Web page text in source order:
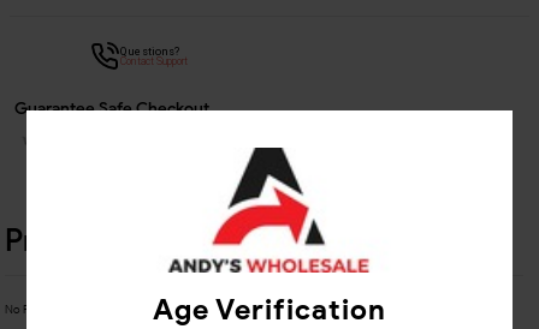
Age Verification
Questions?
Contact Support
Guarantee Safe Checkout
Product Details
No Product Related description found!